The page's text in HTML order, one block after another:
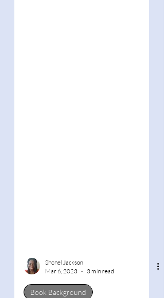
Shonel Jackson
Mar 6, 2023
3 min read